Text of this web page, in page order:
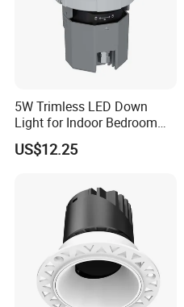
5W Trimless LED Down
Light for Indoor Bedroom
with CE
US$12.25